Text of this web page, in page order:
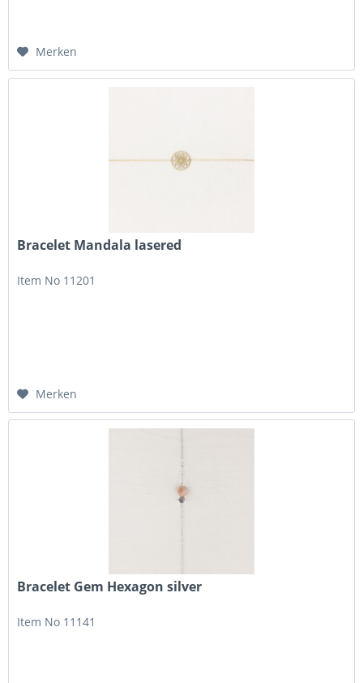
Merken
Bracelet Mandala lasered
Item No 11201
Merken
Bracelet Gem Hexagon silver
Item No 11141